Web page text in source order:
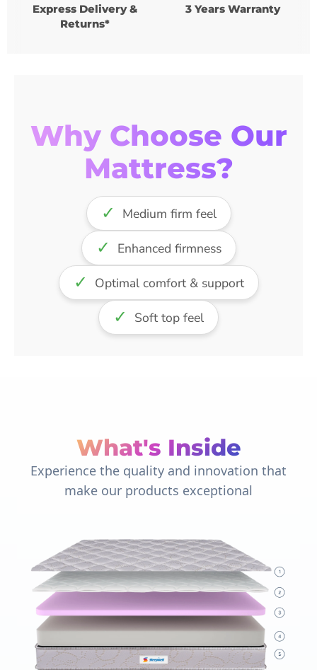
Express Delivery &
Returns*
3 Years Warranty
Why Choose Our
Mattress?
✓ Medium firm feel
✓ Enhanced firmness
✓ Optimal comfort & support
✓ Soft top feel
What's Inside
Experience the quality and innovation that
make our products exceptional